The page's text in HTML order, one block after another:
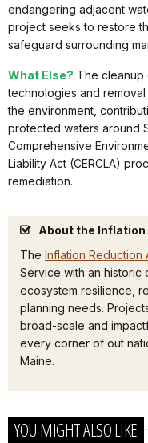
endangering adjacent
project seeks to restore
safeguard surrounding
What Else? The cleanup
technologies and
the environment,
protected waters around
Comprehensive
Liability Act (CERCLA)
remediation.
About the
The Inflation Reduction
Service with an historic
ecosystem resilience,
planning needs.
broad-scale and
every corner of out
Maine.
YOU MIGHT ALSO LIKE